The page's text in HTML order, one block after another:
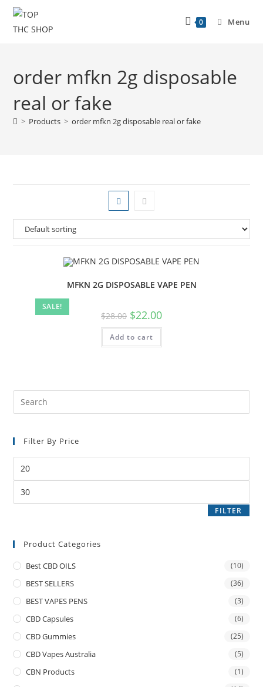
0 Menu
order mfkn 2g disposable
real or fake
> Products > order mfkn 2g disposable real or fake
SALE!
MFKN 2G DISPOSABLE VAPE PEN
$28.00 $22.00
Add to cart
Filter By Price
FILTER
Product Categories
Best CBD OILS (10)
BEST SELLERS (36)
BEST VAPES PENS (3)
CBD Capsules (6)
CBD Gummies (25)
CBD Vapes Australia (5)
CBN Products (1)